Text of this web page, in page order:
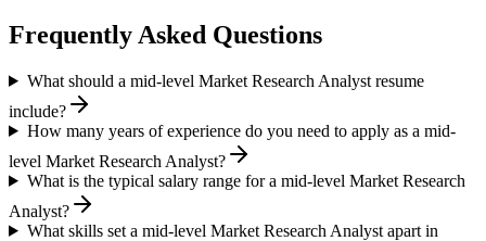
Frequently Asked Questions
What should a mid-level Market Research Analyst resume
include?
How many years of experience do you need to apply as a mid-
level Market Research Analyst?
What is the typical salary range for a mid-level Market Research
Analyst?
What skills set a mid-level Market Research Analyst apart in